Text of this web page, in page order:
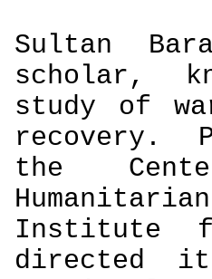
Sultan
scholar,
study of
recovery.
the
Institute
directed it